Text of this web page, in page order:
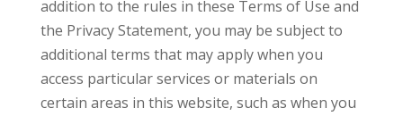
addition to the rules in these Terms of Use and
the Privacy Statement, you may be subject to
additional terms that may apply when you
access particular services or materials on
certain areas in this website, such as when you